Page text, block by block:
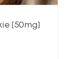
[50mg]